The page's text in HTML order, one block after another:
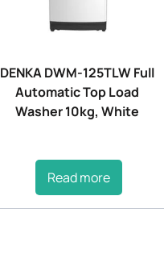
DENKA DWM-125TLW Full
Automatic Top Load
Washer 10kg, White
Read more